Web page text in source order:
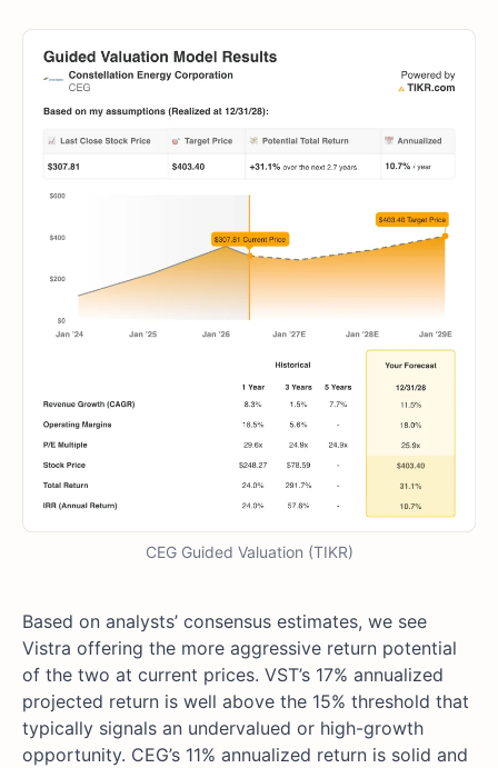
CEG Guided Valuation (TIKR)
Based on analysts’ consensus estimates, we see
Vistra offering the more aggressive return potential
of the two at current prices. VST’s 17% annualized
projected return is well above the 15% threshold that
typically signals an undervalued or high-growth
opportunity. CEG’s 11% annualized return is solid and